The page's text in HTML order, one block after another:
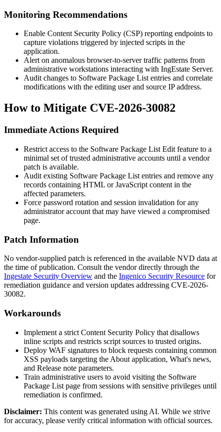
Monitoring Recommendations
Enable Content Security Policy (CSP) reporting endpoints to
capture violations triggered by injected scripts in the
application.
Alert on anomalous browser-to-server traffic patterns from
administrative workstations interacting with IngEstate Server.
Audit changes to Software Package List entries and correlate
modifications with the editing user and source IP address.
How to Mitigate CVE-2026-30082
Immediate Actions Required
Restrict access to the Software Package List Edit feature to a
minimal set of trusted administrative accounts until a vendor
patch is available.
Audit existing Software Package List entries and remove any
records containing HTML or JavaScript content in the
affected parameters.
Force password rotation and session invalidation for any
administrator account that may have viewed a compromised
page.
Patch Information
No vendor-supplied patch is referenced in the available NVD data at
the time of publication. Consult the vendor directly through the
Ingestate Security Overview and the Ingenico Security Resource for
remediation guidance and version updates addressing CVE-2026-
30082.
Workarounds
Implement a strict Content Security Policy that disallows
inline scripts and restricts script sources to trusted origins.
Deploy WAF signatures to block requests containing common
XSS payloads targeting the About application, What's news,
and Release note parameters.
Train administrative users to avoid visiting the Software
Package List page from sessions with sensitive privileges until
remediation is confirmed.
Disclaimer: This content was generated using AI. While we strive
for accuracy, please verify critical information with official sources.